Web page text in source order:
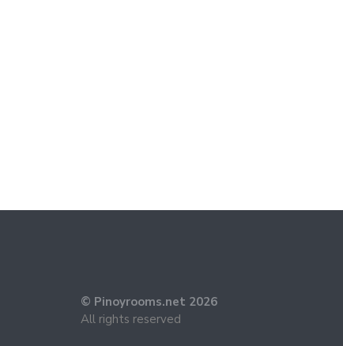
© Pinoyrooms.net 2026
All rights reserved